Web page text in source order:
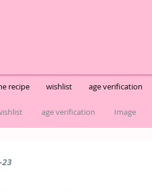
recipe wishlist age verification
age verification Image
23